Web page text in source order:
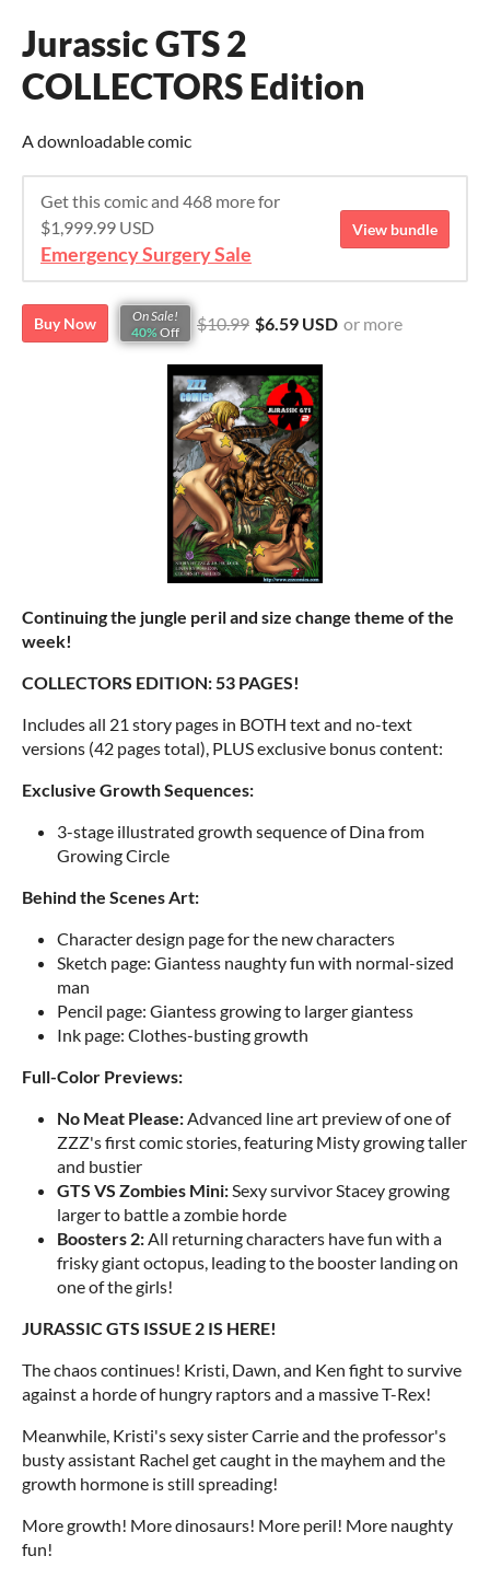
Jurassic GTS 2
COLLECTORS Edition
A downloadable comic
Get this comic and 468 more for
$1,999.99 USD
Emergency Surgery Sale
View bundle
Buy Now
On Sale!
40% Off $10.99 $6.59 USD or more
Continuing the jungle peril and size change theme of the
week!
COLLECTORS EDITION: 53 PAGES!
Includes all 21 story pages in BOTH text and no-text
versions (42 pages total), PLUS exclusive bonus content:
Exclusive Growth Sequences:
3-stage illustrated growth sequence of Dina from
Growing Circle
Behind the Scenes Art:
Character design page for the new characters
Sketch page: Giantess naughty fun with normal-sized
man
Pencil page: Giantess growing to larger giantess
Ink page: Clothes-busting growth
Full-Color Previews:
No Meat Please:Advanced line art preview of one of
ZZZ's first comic stories, featuring Misty growing taller
and bustier
GTS VS Zombies Mini:Sexy survivor Stacey growing
larger to battle a zombie horde
Boosters 2:All returning characters have fun with a
frisky giant octopus, leading to the booster landing on
one of the girls!
JURASSIC GTS ISSUE 2 IS HERE!
The chaos continues! Kristi, Dawn, and Ken fight to survive
against a horde of hungry raptors and a massive T-Rex!
Meanwhile, Kristi's sexy sister Carrie and the professor's
busty assistant Rachel get caught in the mayhem and the
growth hormone is still spreading!
More growth! More dinosaurs! More peril! More naughty
fun!